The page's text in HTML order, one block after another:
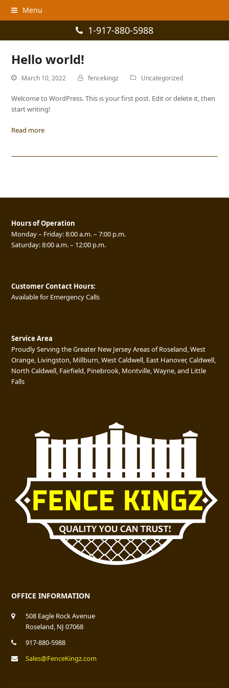
Menu
1-917-880-5988
Hello world!
March 10, 2022 fencekingz Uncategorized
Welcome to WordPress. This is your first post. Edit or delete it, then
start writing!
Read more
Hours of Operation
Monday – Friday: 8:00 a.m. – 7:00 p.m.
Saturday: 8:00 a.m. – 12:00 p.m.
Customer Contact Hours:
Available for Emergency Calls
Service Area
Proudly Serving the Greater New Jersey Areas of Roseland, West
Orange, Livingston, Millburn, West Caldwell, East Hanover, Caldwell,
North Caldwell, Fairfield, Pinebrook, Montville, Wayne, and Little
Falls
OFFICE INFORMATION
508 Eagle Rock Avenue
Roseland, NJ 07068
917-880-5988
Sales@FenceKingz.com